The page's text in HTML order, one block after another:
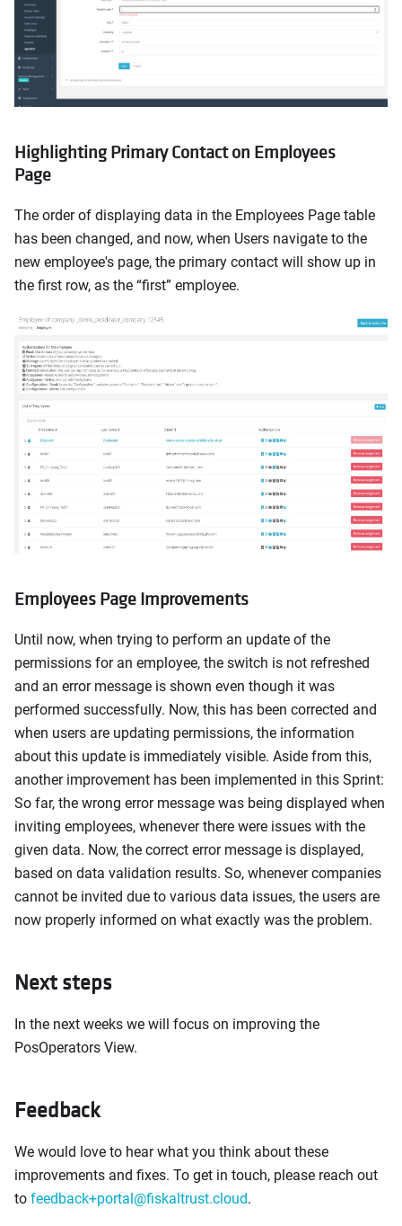
Highlighting Primary Contact on Employees
Page
The order of displaying data in the Employees Page table
has been changed, and now, when Users navigate to the
new employee's page, the primary contact will show up in
the first row, as the “first” employee.
Employees Page Improvements
Until now, when trying to perform an update of the
permissions for an employee, the switch is not refreshed
and an error message is shown even though it was
performed successfully. Now, this has been corrected and
when users are updating permissions, the information
about this update is immediately visible. Aside from this,
another improvement has been implemented in this Sprint:
So far, the wrong error message was being displayed when
inviting employees, whenever there were issues with the
given data. Now, the correct error message is displayed,
based on data validation results. So, whenever companies
cannot be invited due to various data issues, the users are
now properly informed on what exactly was the problem.
Next steps
In the next weeks we will focus on improving the
PosOperators View.
Feedback
We would love to hear what you think about these
improvements and fixes. To get in touch, please reach out
to feedback+portal@fiskaltrust.cloud.